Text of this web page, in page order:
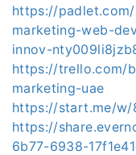
https://
marketing-web-
innov-
https://trello.com/
marketing-uae
https://start.me/w/
https://
6b77-6938-